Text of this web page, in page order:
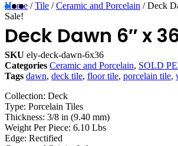
Home /Tile /Ceramic and Porcelain / Deck
Sale!
Deck Dawn 6″ x
SKU ely-deck-dawn-6x36
Categories Ceramic and Porcelain, SOLD
Tags dawn, deck tile, floor tile, porcelain tile,
Collection: Deck
Type: Porcelain Tiles
Thickness: 3/8 in (9.40 mm)
Weight Per Piece: 6.10 Lbs
Edge: Rectified